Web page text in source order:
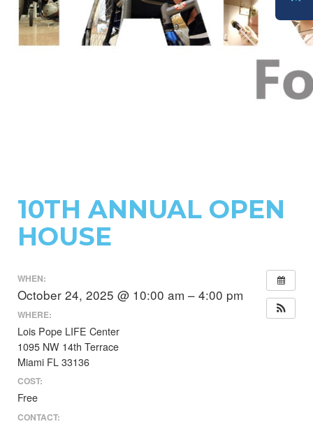
DONATE
10TH ANNUAL OPEN
HOUSE
WHEN:
October 24, 2025 @ 10:00 am – 4:00 pm
WHERE:
Lois Pope LIFE Center
1095 NW 14th Terrace
Miami FL 33136
COST:
Free
CONTACT: